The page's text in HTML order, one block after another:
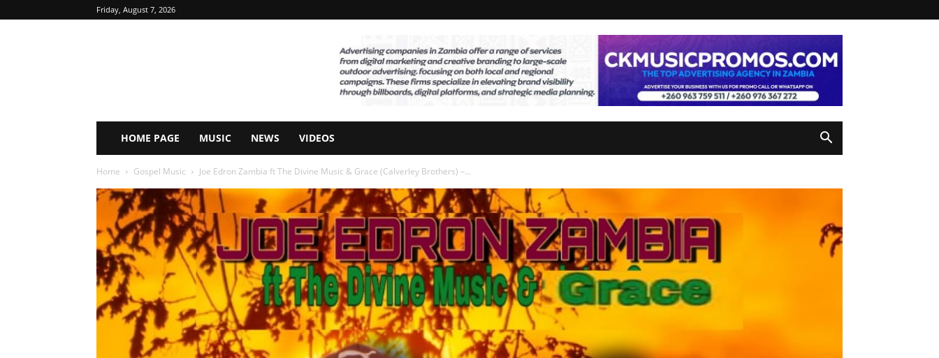
Friday, August 7, 2026
HOME PAGE MUSIC NEWS VIDEOS
Home Gospel Music Joe Edron Zambia ft The Divine Music & Grace (Calverley Brothers) –...